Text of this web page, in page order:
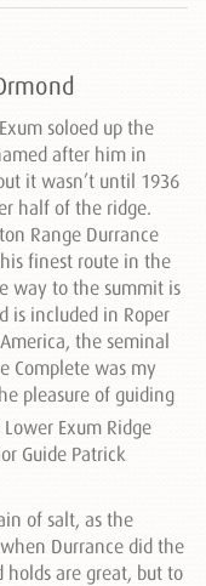
soloed up the
after him in
it wasn’t until 1936
half of the ridge.
Range Durrance
finest route in the
way to the summit is
is included in Roper
the seminal
Complete was my
pleasure of guiding
of salt, as the
Durrance did the
are great, but to